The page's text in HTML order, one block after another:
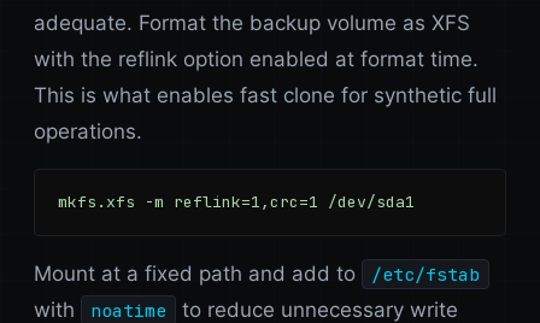
adequate. Format the backup volume as XFS
with the reflink option enabled at format time.
This is what enables fast clone for synthetic full
operations.
mkfs.xfs -m reflink=1,crc=1 /dev/sda1
Mount at a fixed path and add to /etc/fstab
with noatime
to reduce unnecessary write